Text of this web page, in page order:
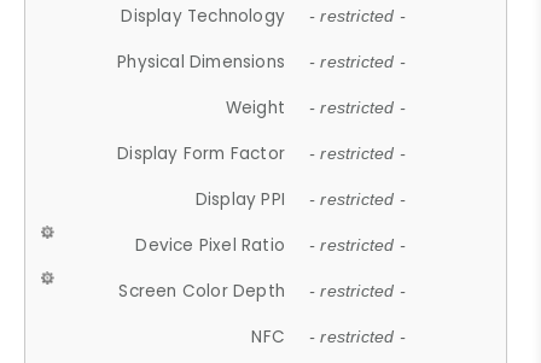
Display Technology - restricted -
Physical Dimensions - restricted -
Weight - restricted -
Display Form Factor - restricted -
Display PPI - restricted -
Device Pixel Ratio - restricted -
Screen Color Depth - restricted -
NFC - restricted -